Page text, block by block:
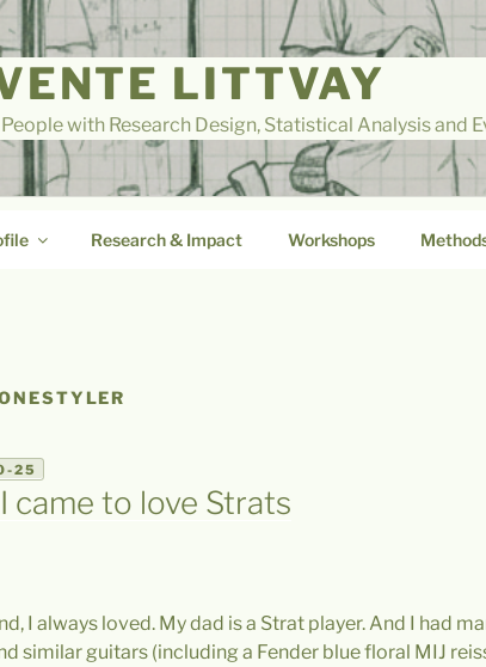
LITTVAY
with Research Design, Statistical Analysis and
Research & Impact Workshops
25
came to love Strats
I always loved. My dad is a Strat player. And I had
similar guitars (including a Fender blue floral MIJ